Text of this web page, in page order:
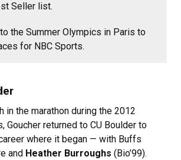
Seller list.
the Summer Olympics in Paris to
for NBC Sports.
in the marathon during the 2012
Goucher returned to CU Boulder to
where it began — with Buffs
and Heather Burroughs (Bio’99).